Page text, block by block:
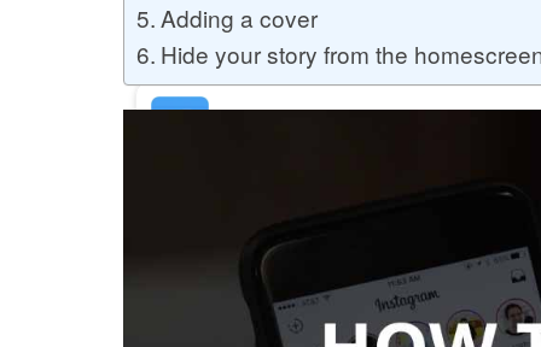
Buy YouTube Comments
Buy Facebook Page Likes
Buy Twitter Retweets
Adding a cover
Hide your story from the